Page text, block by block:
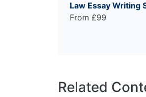
Law Essay Writing
From £99
Related